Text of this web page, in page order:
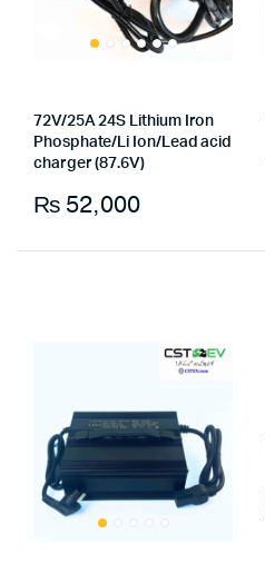
72V/25A 24S Lithium Iron
Phosphate/Li Ion/Lead acid
charger (87.6V)
₨52,000